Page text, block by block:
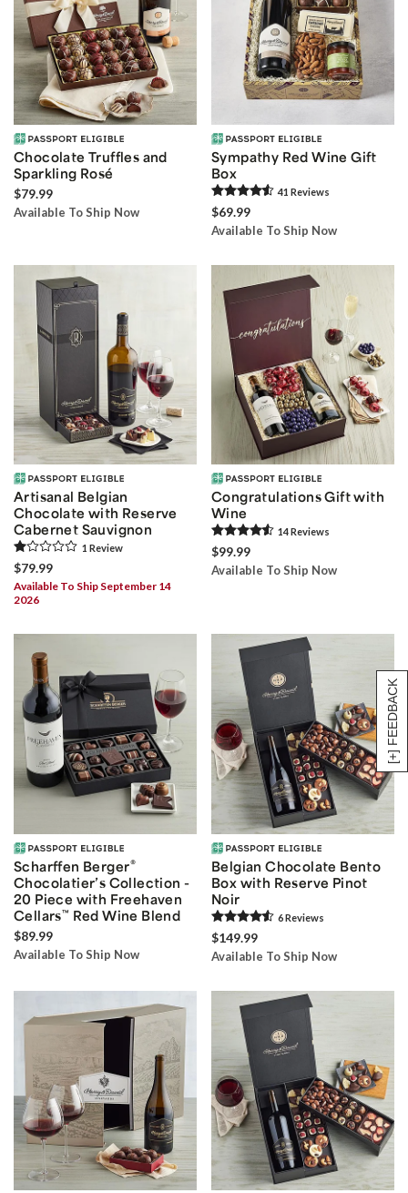
[+] FEEDBACK
Chocolate Truffles and
Sparkling Rosé
$79.99
Available To Ship Now
Sympathy Red Wine Gift
Box
41 Reviews
$69.99
Available To Ship Now
Artisanal Belgian
Chocolate with Reserve
Cabernet Sauvignon
1 Review
$79.99
Available To Ship September 14
2026
Congratulations Gift with
Wine
14Reviews
$99.99
Available To Ship Now
Scharffen Berger®
Chocolatier’s Collection -
20 Piece with Freehaven
Cellars™ Red Wine Blend
$89.99
Available To Ship Now
Belgian Chocolate Bento
Box with Reserve Pinot
Noir
6Reviews
$149.99
Available To Ship Now